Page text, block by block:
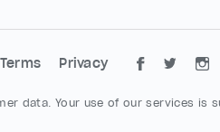
Terms Privacy
data. Your use of our services is